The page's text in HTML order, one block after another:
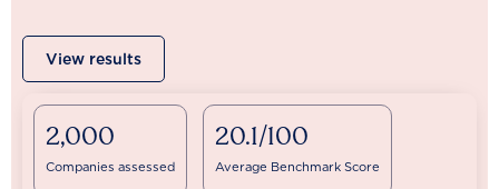
View results
2,000
Companies assessed
20.1/100
Average Benchmark Score